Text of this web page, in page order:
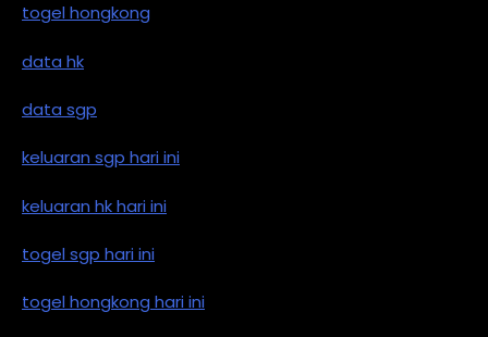
togel hongkong
data hk
data sgp
keluaran sgp hari ini
keluaran hk hari ini
togel sgp hari ini
togel hongkong hari ini